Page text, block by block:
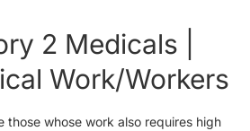
2 Medicals |
Work/Workers
those whose work also requires high